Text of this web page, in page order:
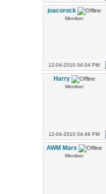
joacorock
Member
12-04-2010 04:04 PM
Harry
Member
12-04-2010 04:49 PM
AWM Mars
Member